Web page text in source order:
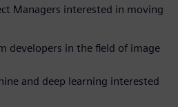
Managers interested in moving
developers in the field of image
and deep learning interested